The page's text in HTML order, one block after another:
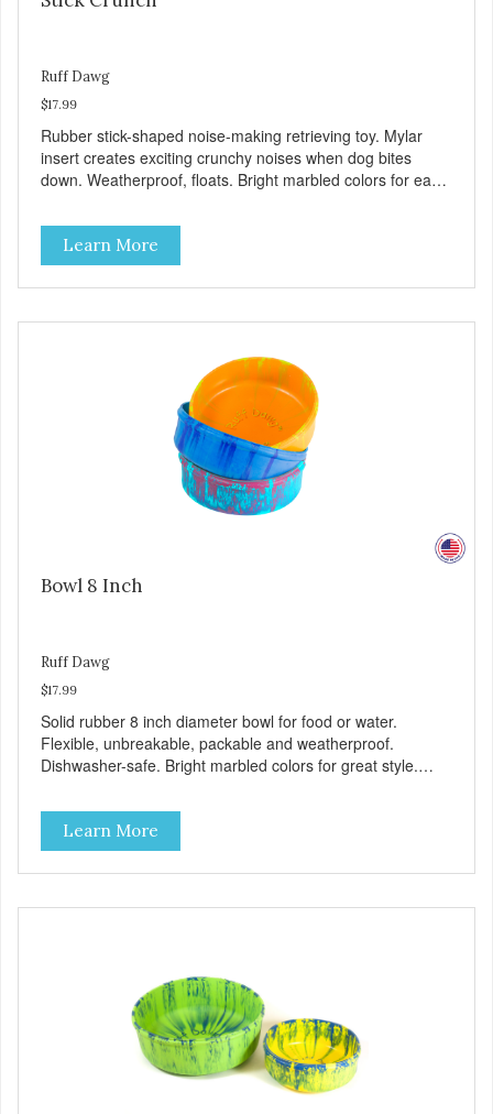
Ruff Dawg
$17.99
Rubber stick-shaped noise-making retrieving toy. Mylar
insert creates exciting crunchy noises when dog bites
down. Weatherproof, floats. Bright marbled colors for easy
100% Made safe in the USA of solid FDA-approved,
recyclable rubber, with Mylar insert. Free of phthalates,
latex, and BPAs. For dogs 40 lbs. and up.
Learn More
Bowl 8 Inch
Ruff Dawg
$17.99
Solid rubber 8 inch diameter bowl for food or water.
Flexible, unbreakable, packable and weatherproof.
Dishwasher-safe. Bright marbled colors for great style.
recyclable rubber. Free of phthalates, latex, and BPAs.
Learn More